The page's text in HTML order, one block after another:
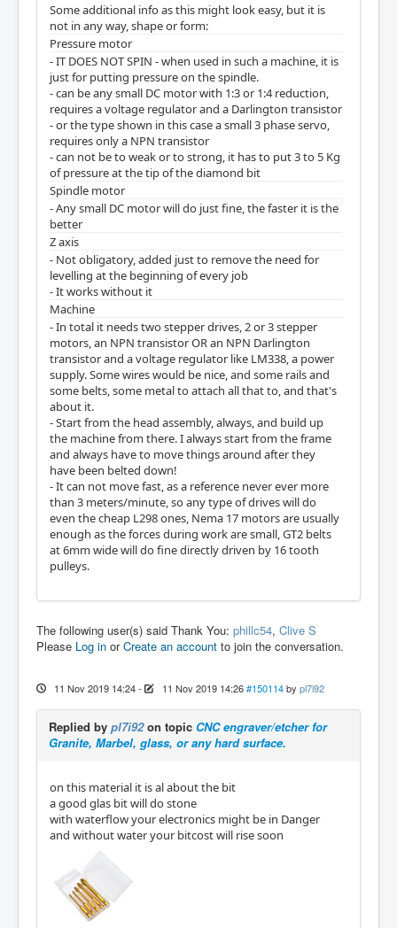
Some additional info as this might look easy, but it is
not in any way, shape or form:
Pressure motor
- IT DOES NOT SPIN - when used in such a machine, it is
just for putting pressure on the spindle.
- can be any small DC motor with 1:3 or 1:4 reduction,
requires a voltage regulator and a Darlington transistor
- or the type shown in this case a small 3 phase servo,
requires only a NPN transistor
- can not be to weak or to strong, it has to put 3 to 5 Kg
of pressure at the tip of the diamond bit
Spindle motor
- Any small DC motor will do just fine, the faster it is the
better
Z axis
- Not obligatory, added just to remove the need for
levelling at the beginning of every job
- It works without it
Machine
- In total it needs two stepper drives, 2 or 3 stepper
motors, an NPN transistor OR an NPN Darlington
transistor and a voltage regulator like LM338, a power
supply. Some wires would be nice, and some rails and
some belts, some metal to attach all that to, and that's
about it.
- Start from the head assembly, always, and build up
the machine from there. I always start from the frame
and always have to move things around after they
have been belted down!
- It can not move fast, as a reference never ever more
than 3 meters/minute, so any type of drives will do
even the cheap L298 ones, Nema 17 motors are usually
enough as the forces during work are small, GT2 belts
at 6mm wide will do fine directly driven by 16 tooth
pulleys.
The following user(s) said Thank You: phillc54, Clive S
Please Log in orCreate an account to join the conversation.
11 Nov 2019 14:24- 11 Nov 2019 14:26 #150114 by pl7i92
Replied by pl7i92on topic CNC engraver/etcher for
Granite, Marbel, glass, or any hard surface.
on this material it is al about the bit
a good glas bit will do stone
with waterflow your electronics might be in Danger
and without water your bitcost will rise soon